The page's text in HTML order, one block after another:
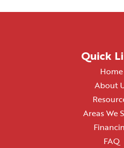
Quick
Home
About
Areas We
FAQ